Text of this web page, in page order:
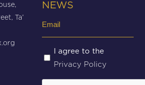
Ta’
NEWS
Untitled
(Required)
I agree to the
Privacy Policy